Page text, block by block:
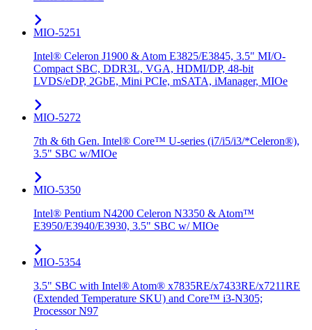
MIO-5251
Intel® Celeron J1900 & Atom E3825/E3845, 3.5" MI/O-
Compact SBC, DDR3L, VGA, HDMI/DP, 48-bit
LVDS/eDP, 2GbE, Mini PCIe, mSATA, iManager, MIOe
MIO-5272
7th & 6th Gen. Intel® Core™ U-series (i7/i5/i3/*Celeron®),
3.5" SBC w/MIOe
MIO-5350
Intel® Pentium N4200 Celeron N3350 & Atom™
E3950/E3940/E3930, 3.5" SBC w/ MIOe
MIO-5354
3.5" SBC with Intel® Atom® x7835RE/x7433RE/x7211RE
(Extended Temperature SKU) and Core™ i3-N305;
Processor N97